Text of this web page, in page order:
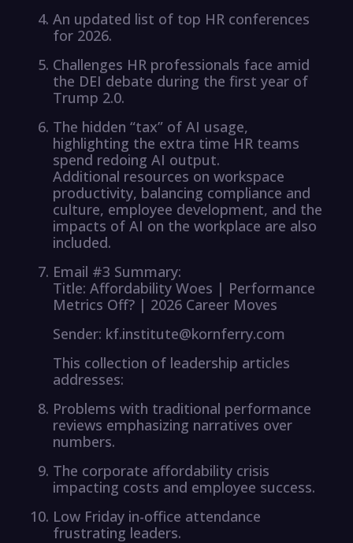
An updated list of top HR conferences
for 2026.
Challenges HR professionals face amid
the DEI debate during the first year of
Trump 2.0.
The hidden “tax” of AI usage,
highlighting the extra time HR teams
spend redoing AI output.
Additional resources on workspace
productivity, balancing compliance and
culture, employee development, and the
impacts of AI on the workplace are also
included.
Email #3 Summary:
Title: Affordability Woes | Performance
Metrics Off? | 2026 Career Moves
Sender: kf.institute@kornferry.com
This collection of leadership articles
addresses:
Problems with traditional performance
reviews emphasizing narratives over
numbers.
The corporate affordability crisis
impacting costs and employee success.
Low Friday in-office attendance
frustrating leaders.